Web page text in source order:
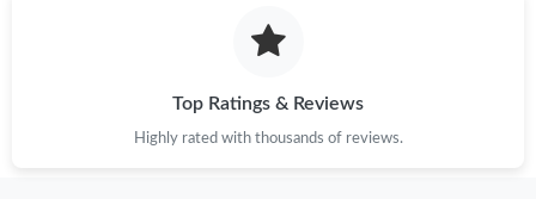
Top Ratings & Reviews
Highly rated with thousands of reviews.